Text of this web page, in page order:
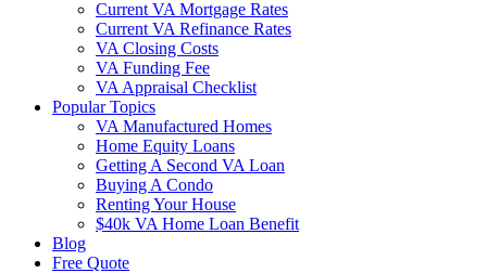
Current VA Mortgage Rates
Current VA Refinance Rates
VA Closing Costs
VA Funding Fee
VA Appraisal Checklist
Popular Topics
VA Manufactured Homes
Home Equity Loans
Getting A Second VA Loan
Buying A Condo
Renting Your House
$40k VA Home Loan Benefit
Blog
Free Quote